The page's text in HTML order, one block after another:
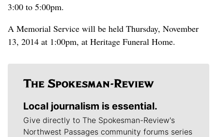
3:00 to 5:00pm.
A Memorial Service will be held Thursday, November
13, 2014 at 1:00pm, at Heritage Funeral Home.
Local journalism is essential.
Give directly to The Spokesman-Review's
Northwest Passages community forums series